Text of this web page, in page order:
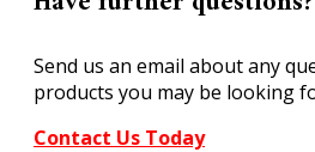
Send us an email about any
products you may be looking
Contact Us Today